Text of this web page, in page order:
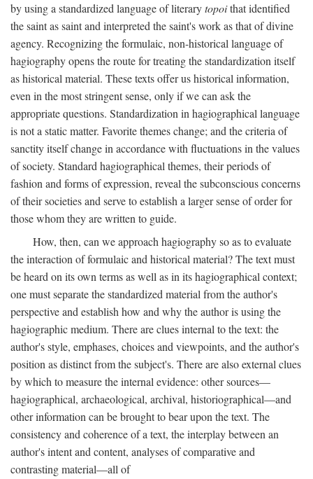
by using a standardized language of literarytopoithat identified
the saint as saint and interpreted the saint's work as that of divine
agency. Recognizing the formulaic, non-historical language of
hagiography opens the route for treating the standardization itself
as historical material. These texts offer us historical information,
even in the most stringent sense, only if we can ask the
appropriate questions. Standardization in hagiographical language
is not a static matter. Favorite themes change; and the criteria of
sanctity itself change in accordance with fluctuations in the values
of society. Standard hagiographical themes, their periods of
fashion and forms of expression, reveal the subconscious concerns
of their societies and serve to establish a larger sense of order for
those whom they are written to guide.
How, then, can we approach hagiography so as to evaluate
the interaction of formulaic and historical material? The text must
be heard on its own terms as well as in its hagiographical context;
one must separate the standardized material from the author's
perspective and establish how and why the author is using the
hagiographic medium. There are clues internal to the text: the
author's style, emphases, choices and viewpoints, and the author's
position as distinct from the subject's. There are also external clues
by which to measure the internal evidence: other sources—
hagiographical, archaeological, archival, historiographical—and
other information can be brought to bear upon the text. The
consistency and coherence of a text, the interplay between an
author's intent and content, analyses of comparative and
contrasting material—all of